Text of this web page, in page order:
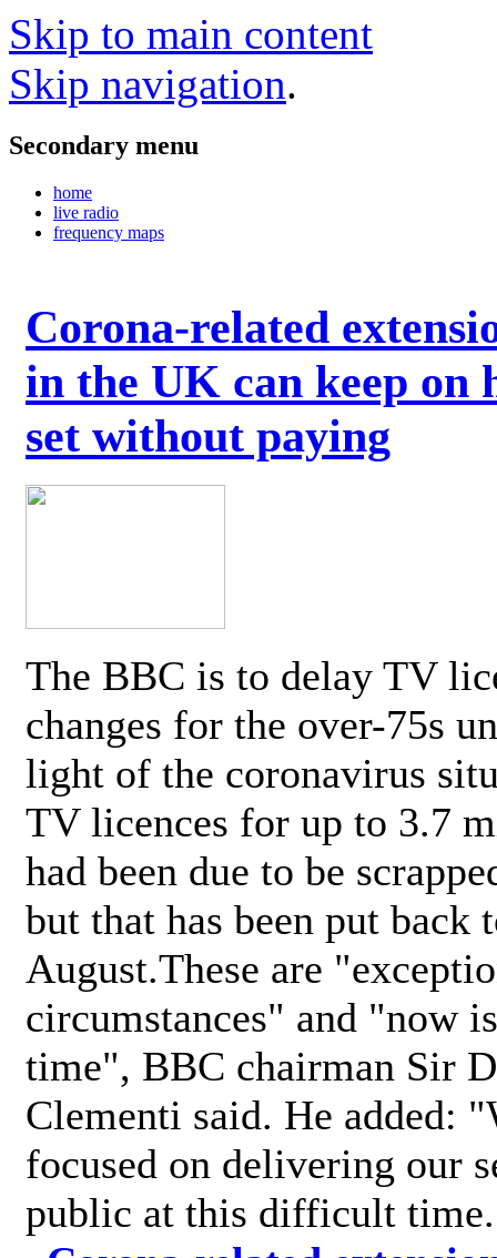
Skip to main content
Skip navigation.
Secondary menu
home
live radio
frequency maps
Corona-related
in the UK can keep on
set without paying
The BBC is to delay TV
changes for the over-75s
light of the coronavirus
TV licences for up to 3.7
had been due to be
but that has been put back
August.These are
circumstances" and "now
time", BBC chairman Sir
Clementi said. He added:
focused on delivering our
public at this difficult